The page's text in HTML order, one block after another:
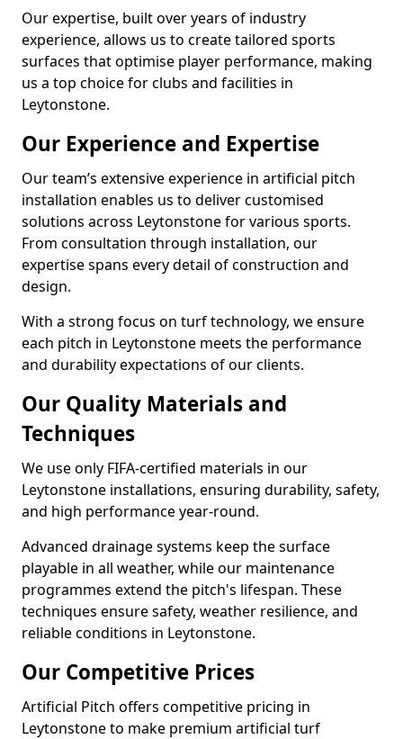
Our expertise, built over years of industry
experience, allows us to create tailored sports
surfaces that optimise player performance, making
us a top choice for clubs and facilities in
Leytonstone.
Our Experience and Expertise
Our team’s extensive experience in artificial pitch
installation enables us to deliver customised
solutions across Leytonstone for various sports.
From consultation through installation, our
expertise spans every detail of construction and
design.
With a strong focus on turf technology, we ensure
each pitch in Leytonstone meets the performance
and durability expectations of our clients.
Our Quality Materials and
Techniques
We use only FIFA-certified materials in our
Leytonstone installations, ensuring durability, safety,
and high performance year-round.
Advanced drainage systems keep the surface
playable in all weather, while our maintenance
programmes extend the pitch's lifespan. These
techniques ensure safety, weather resilience, and
reliable conditions in Leytonstone.
Our Competitive Prices
Artificial Pitch offers competitive pricing in
Leytonstone to make premium artificial turf